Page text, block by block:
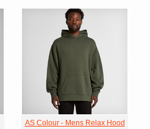
AS Colour - Mens Relax Hood